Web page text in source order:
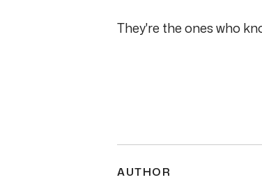
They're the ones who
AUTHOR